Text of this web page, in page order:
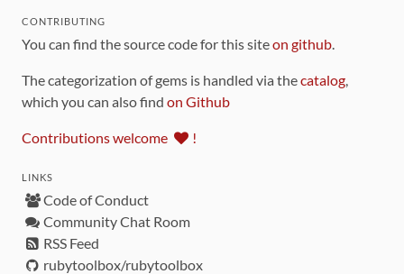
CONTRIBUTING
You can find the source code for this siteon github.
The categorization of gems is handled via thecatalog,
which you can also find on Github
Contributions welcome !
LINKS
Code of Conduct
Community Chat Room
RSS Feed
rubytoolbox/rubytoolbox